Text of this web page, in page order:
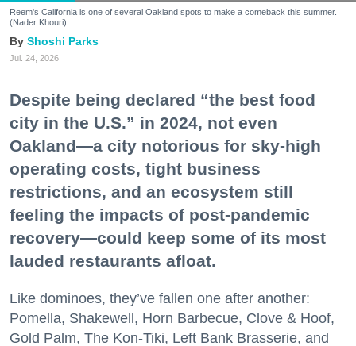
Reem's California is one of several Oakland spots to make a comeback this summer.
(Nader Khouri)
Shoshi Parks
Jul. 24, 2026
Despite being declared “the best food
city in the U.S.” in 2024, not even
Oakland—a city notorious for sky-high
operating costs, tight business
restrictions, and an ecosystem still
feeling the impacts of post-pandemic
recovery—could keep some of its most
lauded restaurants afloat.
Like dominoes, they’ve fallen one after another:
Pomella, Shakewell, Horn Barbecue, Clove & Hoof,
Gold Palm, The Kon-Tiki, Left Bank Brasserie, and